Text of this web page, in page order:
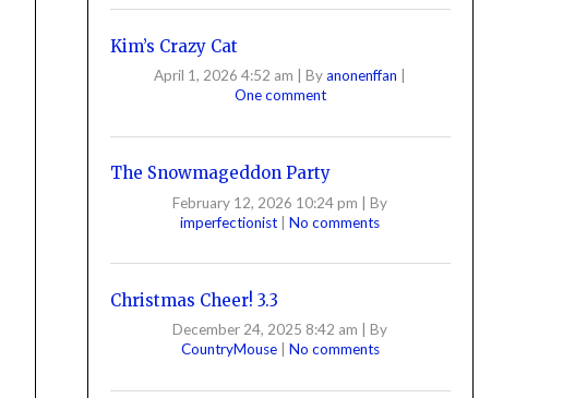
Kim’s Crazy Cat
April 1, 2026 4:52 am Byanonenffan
One comment
The Snowmageddon Party
February 12, 2026 10:24 pm | By
imperfectionist | No comments
Christmas Cheer! 3.3
December 24, 2025 8:42 am
By
CountryMouse
No comments